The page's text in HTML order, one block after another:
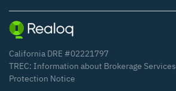
California DRE #02221797
TREC: Information about Brokerage Services
Protection Notice